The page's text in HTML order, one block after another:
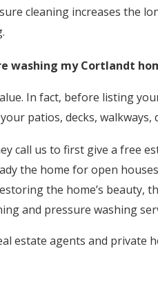
cleaning increases the
washing myCortlandt
In fact, before listing
patios, decks, walkways,
call us to first give a free
the home for open
the home’s beauty,
and pressure washing
estate agents and private